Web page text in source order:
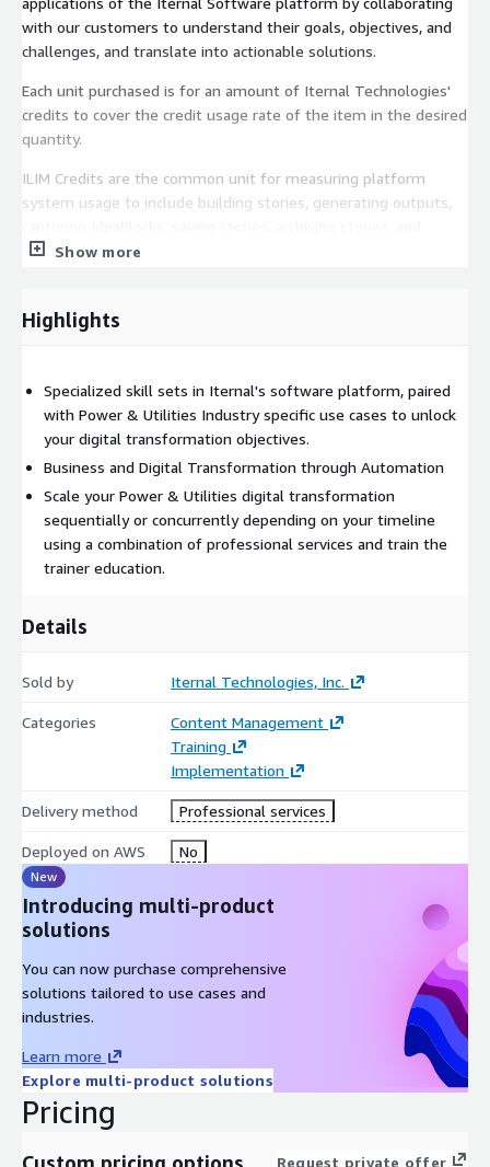
with our customers to understand their goals, objectives, and
challenges, and translate into actionable solutions.
Each unit purchased is for an amount of Iternal Technologies'
credits to cover the credit usage rate of the item in the desired
quantity.
ILIM Credits are the common unit for measuring platform
system usage to include building stories, generating outputs,
downloading media and using various applications in the Iternal
Show more
Highlights
Specialized skill sets in Iternal's software platform, paired
with Power & Utilities Industry specific use cases to unlock
your digital transformation objectives.
Business and Digital Transformation through Automation
Scale your Power & Utilities digital transformation
sequentially or concurrently depending on your timeline
using a combination of professional services and train the
trainer education.
Details
Sold by Iternal Technologies, Inc.
Categories
Content Management
Training
Implementation
Delivery method Professional services
Deployed on AWS No
New
Introducing multi-product
solutions
You can now purchase comprehensive
solutions tailored to use cases and
industries.
Learn more
Explore multi-product solutions
Pricing
Request private offer